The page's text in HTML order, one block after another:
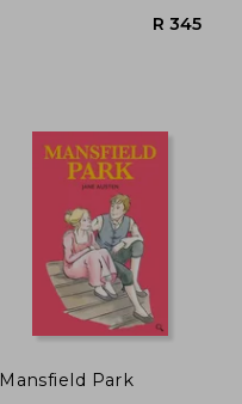
R
Mansfield Park